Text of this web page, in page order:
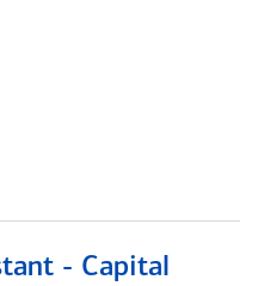
- Capital